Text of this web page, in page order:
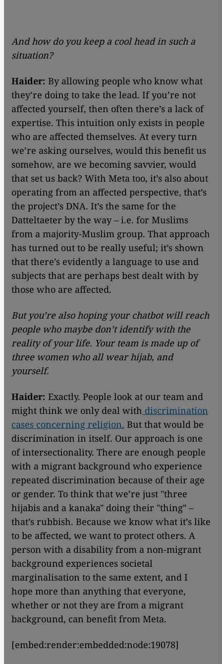
And how do you keep a cool head in such a
situation?
Haider: By allowing people who know what
they’re doing to take the lead. If you’re not
affected yourself, then often there’s a lack of
expertise. This intuition only exists in people
who are affected themselves. At every turn
we’re asking ourselves, would this benefit us
somehow, are we becoming savvier, would
that set us back? With Meta too, it’s also about
operating from an affected perspective, that’s
the project’s DNA. It’s the same for the
Datteltaeter by the way – i.e. for Muslims
from a majority-Muslim group. That approach
has turned out to be really useful; it’s shown
that there’s evidently a language to use and
subjects that are perhaps best dealt with by
those who are affected.
But you’re also hoping your chatbot will reach
people who maybe don’t identify with the
reality of your life. Your team is made up of
three women who all wear hijab, and
yourself.
Haider: Exactly. People look at our team and
might think we only deal with discrimination
cases concerning religion. But that would be
discrimination in itself. Our approach is one
of intersectionality. There are enough people
with a migrant background who experience
repeated discrimination because of their age
or gender. To think that we’re just "three
hijabis and a kanaka" doing their "thing" –
that’s rubbish. Because we know what it’s like
to be affected, we want to protect others. A
person with a disability from a non-migrant
background experiences societal
marginalisation to the same extent, and I
hope more than anything that everyone,
whether or not they are from a migrant
background, can benefit from Meta.
[embed:render:embedded:node:19078]